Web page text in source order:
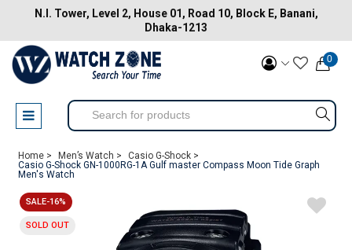
N.I. Tower, Level 2, House 01, Road 10, Block E, Banani,
Dhaka-1213
0
Home > Men’s Watch >
Casio G-Shock >
Casio G-Shock GN-1000RG-1A Gulf master Compass Moon Tide Graph
Men's Watch
SALE-16%
SOLD OUT